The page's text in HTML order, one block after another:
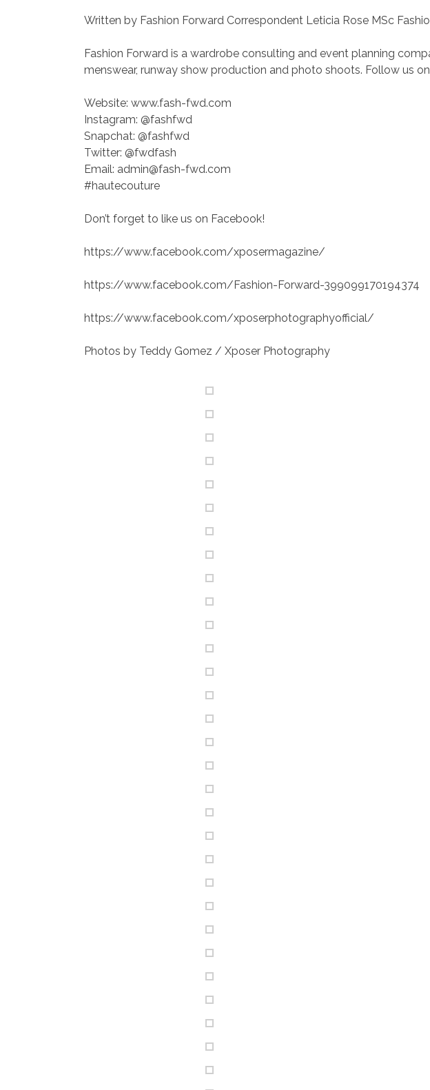
Written by Fashion Forward Correspondent Leticia Rose MSc
Fashion Forward is a wardrobe consulting and event planning
menswear, runway show production and photo shoots. Follow us
Website: www.fash-fwd.com
Instagram: @fashfwd
Snapchat: @fashfwd
Twitter: @fwdfash
Email: admin@fash-fwd.com
#hautecouture
Don’t forget to like us on Facebook!
https://www.facebook.com/xposermagazine/
https://www.facebook.com/Fashion-Forward-399099170194374
https://www.facebook.com/xposerphotographyofficial/
Photos by Teddy Gomez / Xposer Photography